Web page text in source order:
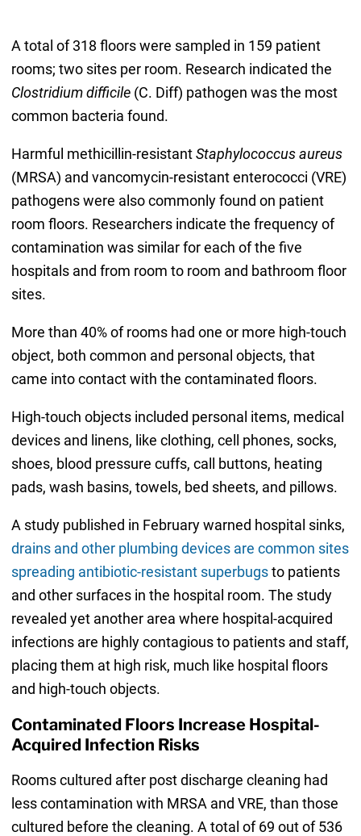
A total of 318 floors were sampled in 159 patient
rooms; two sites per room. Research indicated the
Clostridium difficile (C. Diff) pathogen was the most
common bacteria found.
Harmful methicillin-resistantStaphylococcus aureus
(MRSA) and vancomycin-resistant enterococci (VRE)
pathogens were also commonly found on patient
room floors. Researchers indicate the frequency of
contamination was similar for each of the five
hospitals and from room to room and bathroom floor
sites.
More than 40% of rooms had one or more high-touch
object, both common and personal objects, that
came into contact with the contaminated floors.
High-touch objects included personal items, medical
devices and linens, like clothing, cell phones, socks,
shoes, blood pressure cuffs, call buttons, heating
pads, wash basins, towels, bed sheets, and pillows.
A study published in February warned hospital sinks,
drains and other plumbing devices are common sites
spreading antibiotic-resistant superbugsto patients
and other surfaces in the hospital room. The study
revealed yet another area where hospital-acquired
infections are highly contagious to patients and staff,
placing them at high risk, much like hospital floors
and high-touch objects.
Contaminated Floors Increase Hospital-
Acquired Infection Risks
Rooms cultured after post discharge cleaning had
less contamination with MRSA and VRE, than those
cultured before the cleaning. A total of 69 out of 536